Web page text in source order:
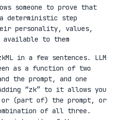
someone to prove that
deterministic step
personality, values,
available to them
in a few sentences. LLM
as a function of two
the prompt, and one
“zk” to it allows you
or (part of) the prompt, or
of all three.